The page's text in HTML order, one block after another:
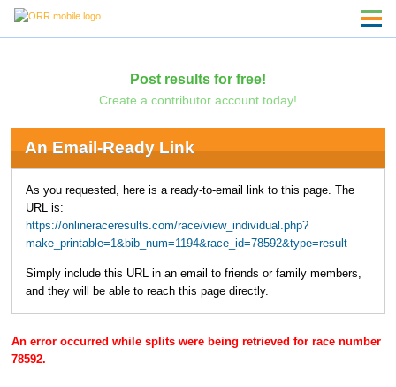
Post results for free!
Create a contributor account today!
An Email-Ready Link
As you requested, here is a ready-to-email link to this page. The
URL is:
https://onlineraceresults.com/race/view_individual.php?
make_printable=1&bib_num=1194&race_id=78592&type=result
Simply include this URL in an email to friends or family members,
and they will be able to reach this page directly.
An error occurred while splits were being retrieved for race number
78592.